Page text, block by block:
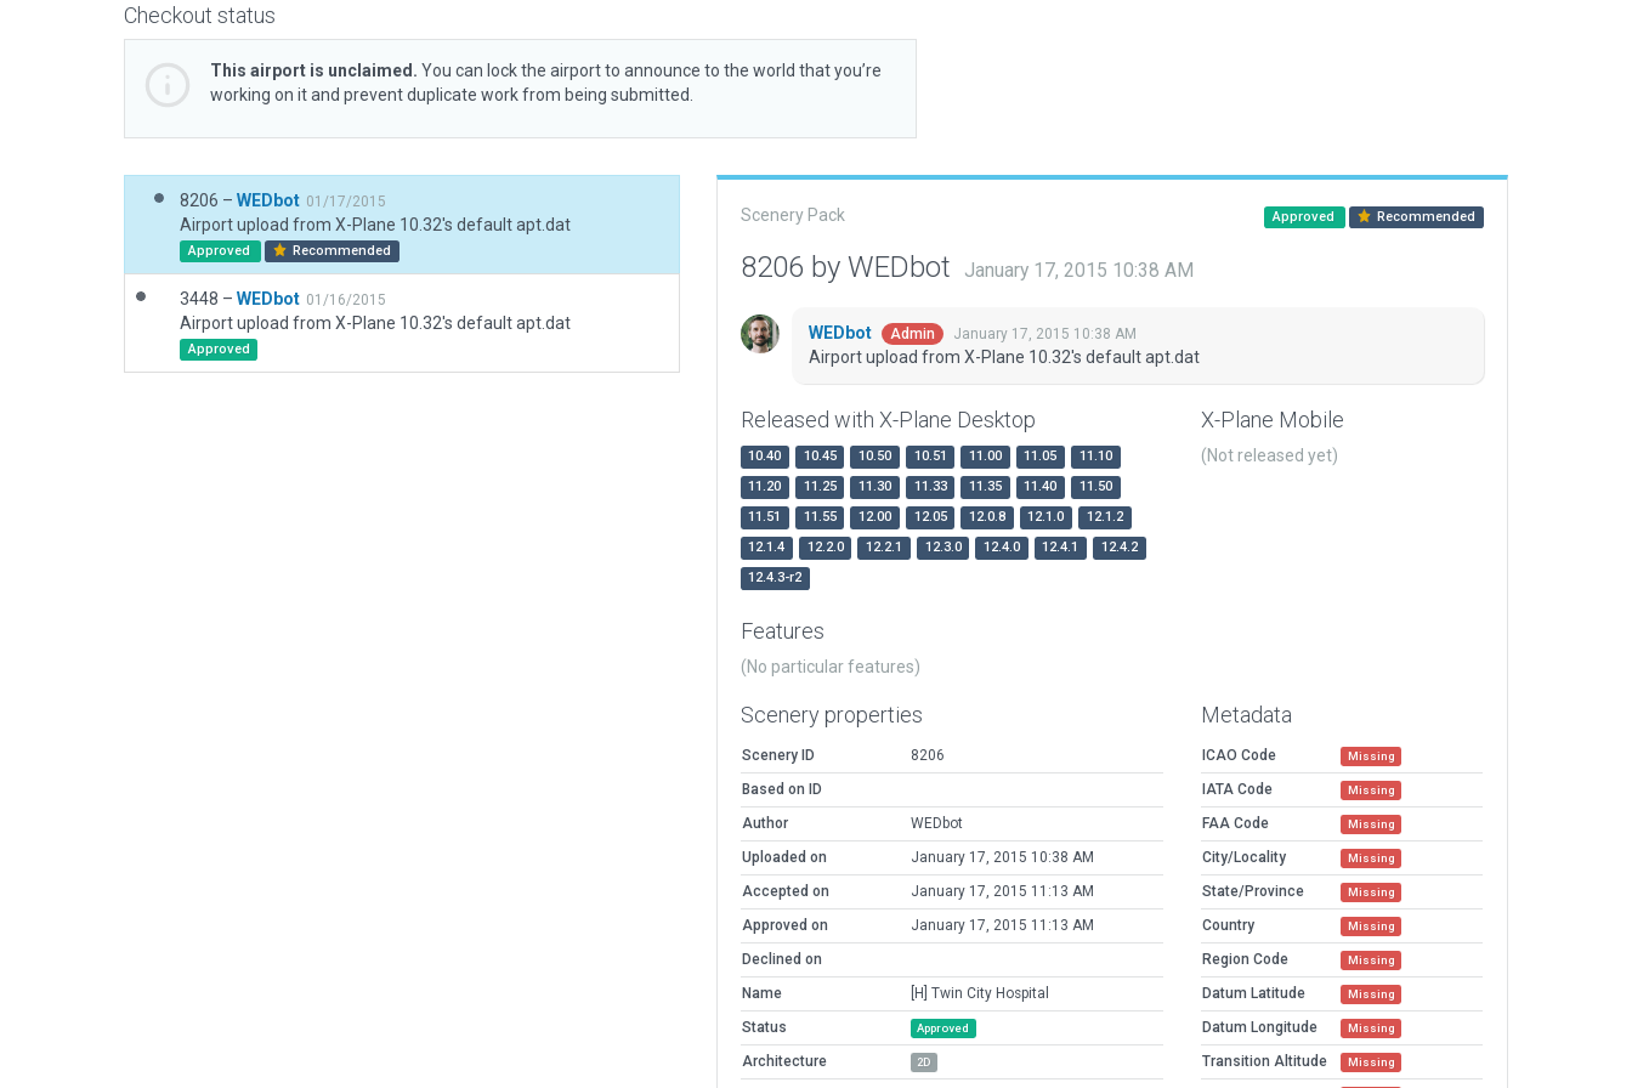
Checkout status
This airport is unclaimed. You can lock the airport to announce to the world that you’re
working on it and prevent duplicate work from being submitted.
8206 – WEDbot 01/17/2015
Airport upload from X-Plane 10.32's default apt.dat
Approved Recommended
3448 – WEDbot 01/16/2015
Airport upload from X-Plane 10.32's default apt.dat
Approved
Scenery Pack Approved Recommended
8206 by WEDbot January 17, 2015 10:38 AM
WEDbot Admin January 17, 2015 10:38 AM
Airport upload from X-Plane 10.32's default apt.dat
Released with X-Plane Desktop
10.40 10.45 10.50 10.51 11.00 11.05
11.10
11.20
11.25 11.30 11.33 11.35 11.40
11.50
11.51
11.55 12.00 12.05 12.0.8 12.1.0
12.1.2
12.1.4
12.2.0 12.2.1 12.3.0 12.4.0 12.4.1
12.4.2
12.4.3-r2
X-Plane Mobile
(Not released yet)
Features
(No particular features)
Scenery properties
Scenery ID
8206
Based on ID
Author
WEDbot
Uploaded on
January 17, 2015 10:38 AM
Accepted on
January 17, 2015 11:13 AM
Approved on
January 17, 2015 11:13 AM
Declined on
Name
[H] Twin City Hospital
Status
Approved
Architecture 2D
Metadata
ICAO Code Missing
IATA Code Missing
FAA Code Missing
City/Locality Missing
State/Province Missing
Country Missing
Region Code Missing
Datum Latitude Missing
Datum Longitude Missing
Transition Altitude Missing